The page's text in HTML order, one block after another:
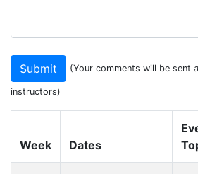
(Your comments will be sent
instructors)
Week Dates